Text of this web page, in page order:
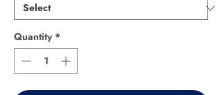
Quantity *